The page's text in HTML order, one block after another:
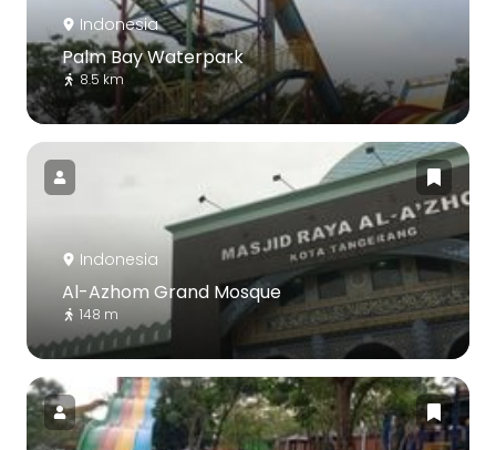
Indonesia
Palm Bay Waterpark
8.5 km
Indonesia
Al-Azhom Grand Mosque
148 m